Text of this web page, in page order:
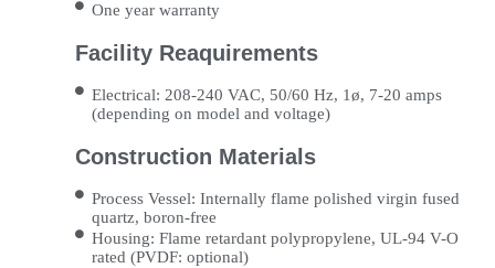
One year warranty
Facility Reaquirements
Electrical: 208-240 VAC, 50/60 Hz, 1ø, 7-20 amps
(depending on model and voltage)
Construction Materials
Process Vessel: Internally flame polished virgin fused
quartz, boron-free
Housing: Flame retardant polypropylene, UL-94 V-O
rated (PVDF: optional)